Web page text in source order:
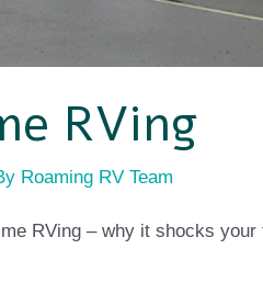
RVing
Roaming RV Team
RVing – why it shocks